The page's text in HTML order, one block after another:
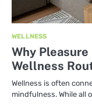
WELLNESS
Why
Wellness
Wellness is often
mindfulness. While all